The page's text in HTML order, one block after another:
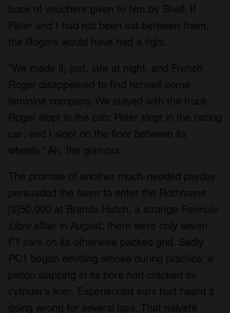
book of vouchers given to him by Shell. If
Peter and I had not been sat between them,
the Rogers would have had a fight.
“We made it, just, late at night, and French
Roger disappeared to find himself some
feminine company. We stayed with the truck:
Roger slept in the cab; Peter slept in the racing
car; and I slept on the floor between its
wheels.” Ah, the glamour.
The promise of another much-needed payday
persuaded the team to enter the Rothmans
[$]50,000 at Brands Hatch, a strange Formule
Libre affair in August; there were only seven
F1 cars on its otherwise packed grid. Sadly
PC1 began emitting smoke during practice: a
piston slapping in its bore had cracked its
cylinder’s liner. Experienced ears had heard it
going wrong for several laps. That naïveté